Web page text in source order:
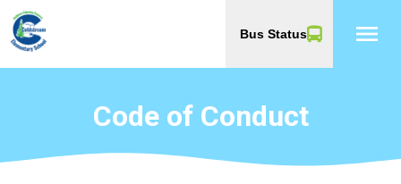
Bus Status menu
Code of Conduct